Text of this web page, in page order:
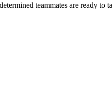
teammates are ready